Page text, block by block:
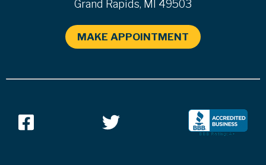
Grand Rapids, MI 49503
MAKE APPOINTMENT